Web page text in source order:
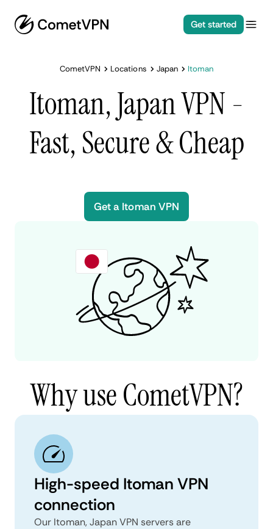
Get started
CometVPN Locations Japan Itoman
Itoman, Japan VPN -
Fast, Secure & Cheap
Get a Itoman VPN
Why use CometVPN?
High-speed Itoman VPN
connection
Our Itoman, Japan VPN servers are